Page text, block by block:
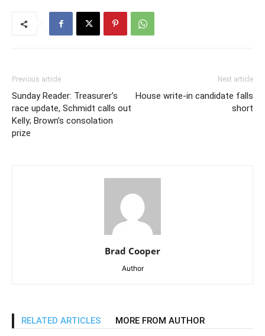
Previous article
Sunday Reader: Treasurer’s
race update, Schmidt calls out
Kelly; Brown’s consolation
prize
Next article
House write-in candidate falls
short
Brad Cooper
Author
RELATED ARTICLES MORE FROM AUTHOR